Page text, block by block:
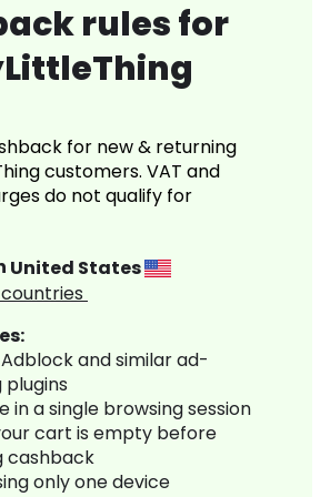
rules for
for new & returning
customers. VAT and
do not qualify for
United States
and similar ad-
in a single browsing session
cart is empty before
cashback
only one device